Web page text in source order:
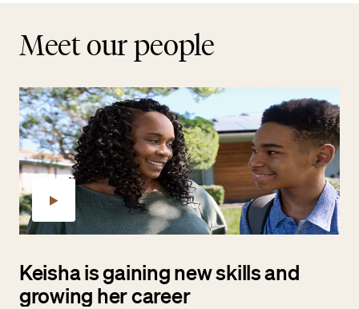
Meet our people
Keisha is gaining new skills and
growing her career